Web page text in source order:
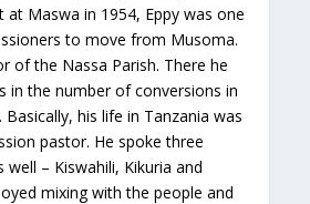
Maswa in 1954, Eppy was one
to move from Musoma.
of the Nassa Parish. There he
in the number of conversions in
his life in Tanzania was
pastor. He spoke three
well – Kiswahili, Kikuria and
mixing with the people and